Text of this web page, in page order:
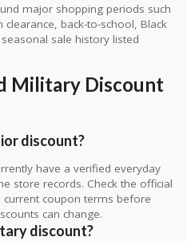
major shopping periods such
back-to-school, Black
sale history listed
Military Discount
discount?
have a verified everyday
store records. Check the official
coupon terms before
can change.
discount?